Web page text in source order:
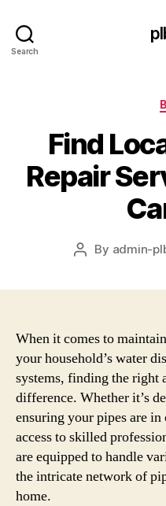
Search
Find
Repair
Post
By admin-
When it comes to
your household’s water
systems, finding the right
difference. Whether it’s
ensuring your pipes are
access to skilled
are equipped to handle
the intricate network of
home.